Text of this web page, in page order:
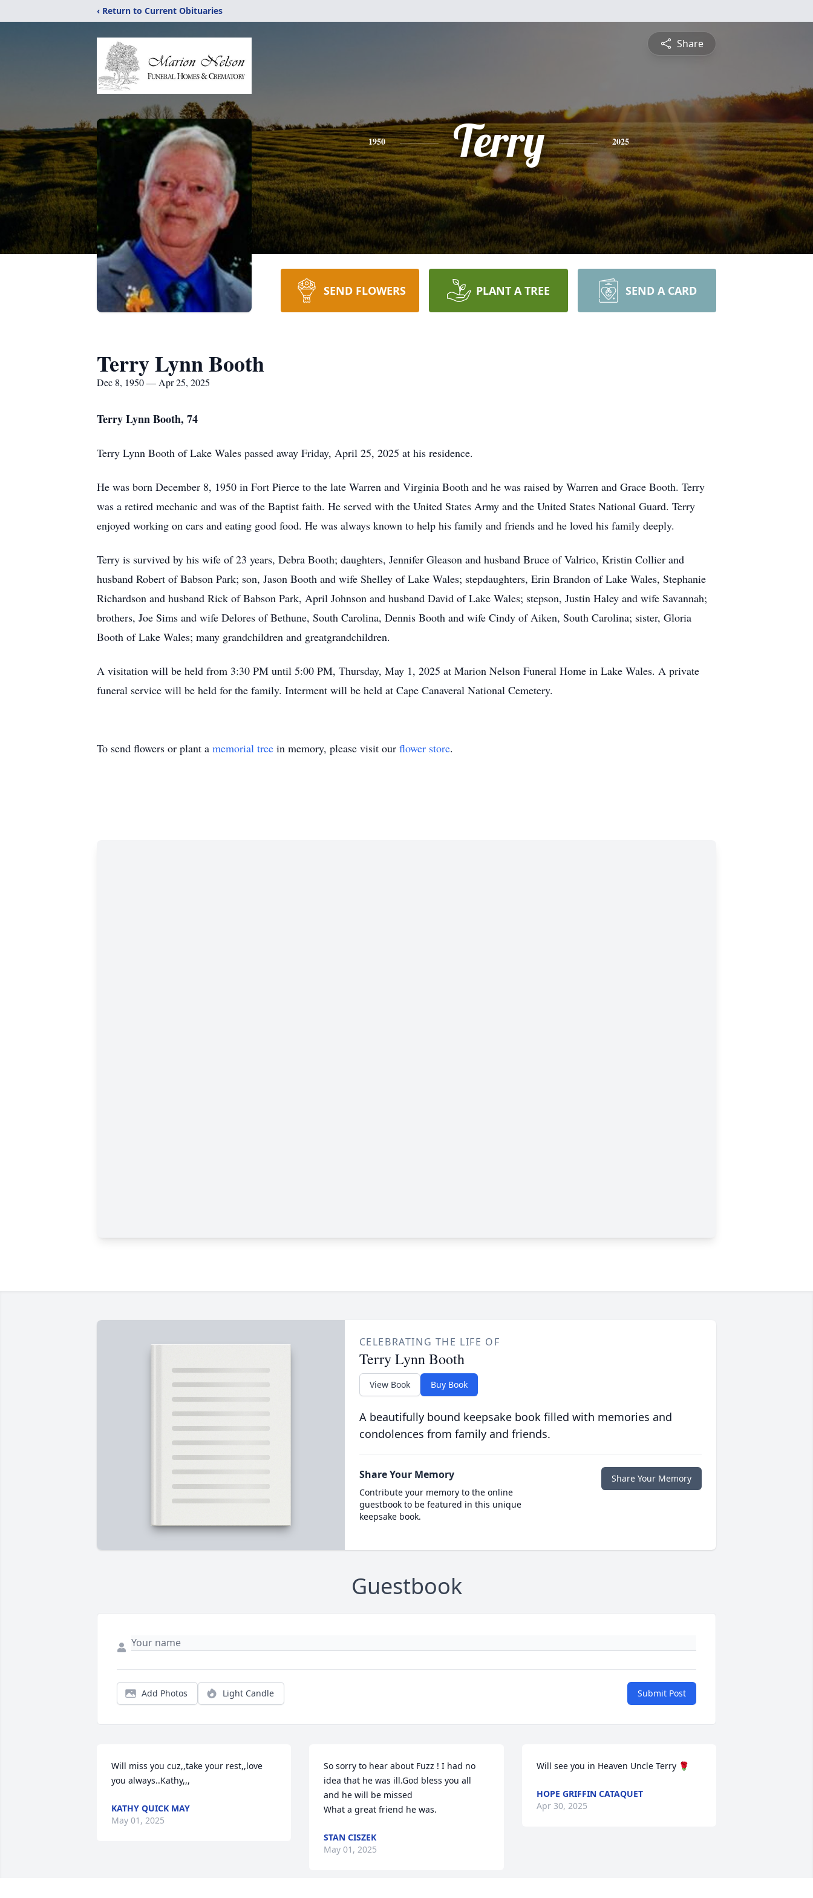
‹ Return to Current Obituaries
Share
1950 Terry 2025
SEND FLOWERS PLANT A TREE SEND A CARD
Terry Lynn Booth
Dec 8, 1950 — Apr 25, 2025
Terry Lynn Booth, 74
Terry Lynn Booth of Lake Wales passed away Friday, April 25, 2025 at his residence.
He was born December 8, 1950 in Fort Pierce to the late Warren and Virginia Booth and he was raised by Warren and Grace Booth. Terry
was a retired mechanic and was of the Baptist faith. He served with the United States Army and the United States National Guard. Terry
enjoyed working on cars and eating good food. He was always known to help his family and friends and he loved his family deeply.
Terry is survived by his wife of 23 years, Debra Booth; daughters, Jennifer Gleason and husband Bruce of Valrico, Kristin Collier and
husband Robert of Babson Park; son, Jason Booth and wife Shelley of Lake Wales; stepdaughters, Erin Brandon of Lake Wales, Stephanie
Richardson and husband Rick of Babson Park, April Johnson and husband David of Lake Wales; stepson, Justin Haley and wife Savannah;
brothers, Joe Sims and wife Delores of Bethune, South Carolina, Dennis Booth and wife Cindy of Aiken, South Carolina; sister, Gloria
Booth of Lake Wales; many grandchildren and greatgrandchildren.
A visitation will be held from 3:30 PM until 5:00 PM, Thursday, May 1, 2025 at Marion Nelson Funeral Home in Lake Wales. A private
funeral service will be held for the family. Interment will be held at Cape Canaveral National Cemetery.
To send flowers or plant a memorial tree in memory, please visit our flower store.
CELEBRATING THE LIFE OF
Terry Lynn Booth
View Book Buy Book
A beautifully bound keepsake book filled with memories and
condolences from family and friends.
Share Your Memory
Contribute your memory to the online
guestbook to be featured in this unique
keepsake book.
Share Your Memory
Guestbook
Add Photos Light Candle Submit Post
Will miss you cuz,,take your rest,,love
you always..Kathy,,,
KATHY QUICK MAY
May 01, 2025
So sorry to hear about Fuzz ! I had no
idea that he was ill.God bless you all
and he will be missed
What a great friend he was.
STAN CISZEK
May 01, 2025
Will see you in Heaven Uncle Terry 🌹
HOPE GRIFFIN CATAQUET
Apr 30, 2025